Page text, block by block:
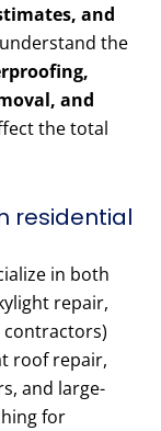
and
the
and
the total
residential
in both
repair,
roof repair,
and large-
for